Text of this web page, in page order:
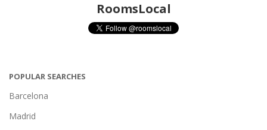
RoomsLocal
POPULAR SEARCHES
Barcelona
Madrid